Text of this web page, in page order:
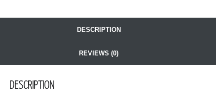
DESCRIPTION
REVIEWS (0)
DESCRIPTION